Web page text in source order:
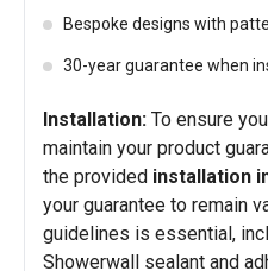
Bespoke designs with
30-year guarantee when
Installation: To ensure
maintain your product
the provided installation
your guarantee to remain
guidelines is essential,
Showerwall sealant and